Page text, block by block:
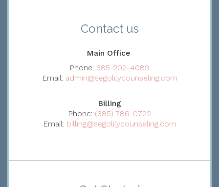
Contact us
Main Office
Phone: 385-202-4089
Email: admin@segolilycounseling.com
Billing
Phone: (385) 786-0722
Email: billing@segolilycounseling.com